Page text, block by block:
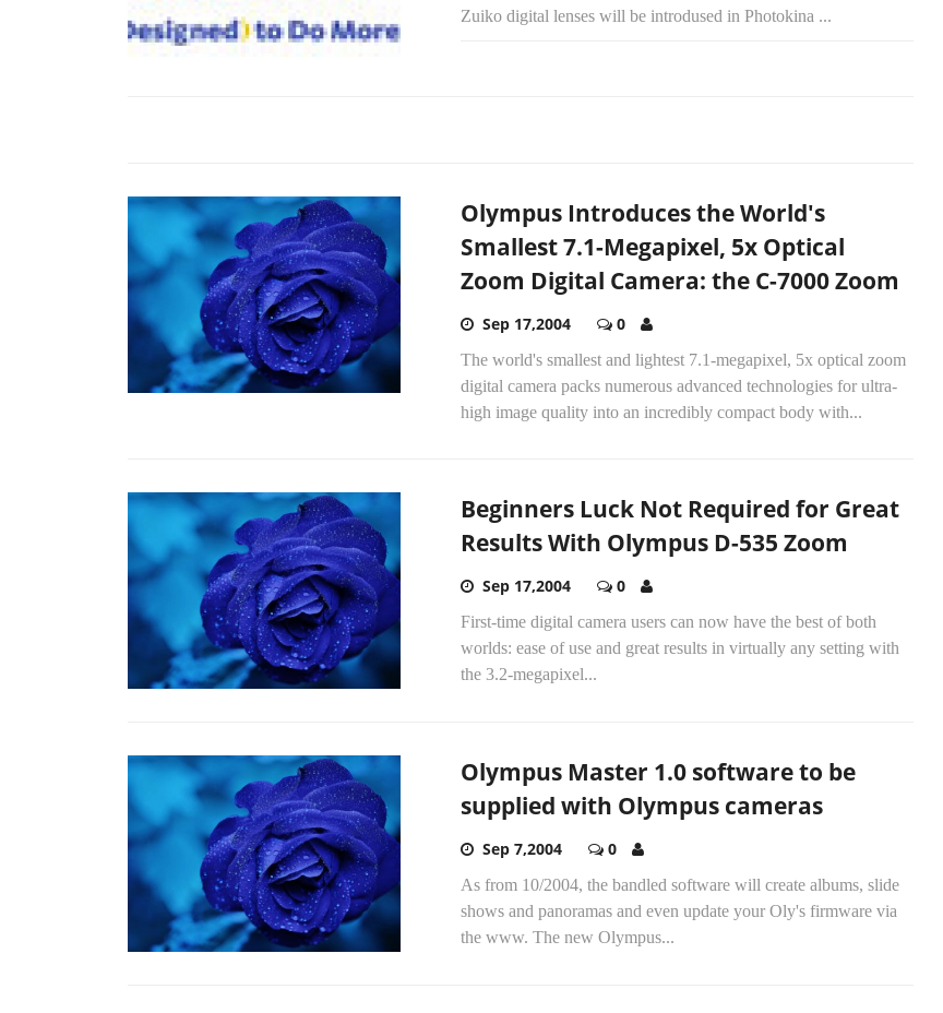
Zuiko digital lenses will be introdused in Photokina ...
Olympus Introduces the World's
Smallest 7.1-Megapixel, 5x Optical
Zoom Digital Camera: the C-7000 Zoom
Sep 17,2004 0
The world's smallest and lightest 7.1-megapixel, 5x optical zoom
digital camera packs numerous advanced technologies for ultra-
high image quality into an incredibly compact body with...
Beginners Luck Not Required for Great
Results With Olympus D-535 Zoom
Sep 17,2004 0
First-time digital camera users can now have the best of both
worlds: ease of use and great results in virtually any setting with
the 3.2-megapixel...
Olympus Master 1.0 software to be
supplied with Olympus cameras
Sep 7,2004 0
As from 10/2004, the bandled software will create albums, slide
shows and panoramas and even update your Oly's firmware via
the www. The new Olympus...